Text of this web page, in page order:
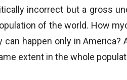
incorrect but a gross
of the world. How
can happen only in America?
extent in the whole